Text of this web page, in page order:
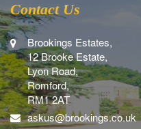
Contact Us
Brookings Estates,
12 Brooke Estate,
Lyon Road,
Romford,
RM1 2AT
askus@brookings.co.uk